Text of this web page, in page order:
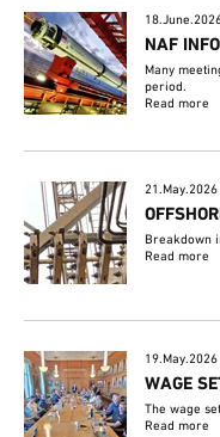
NAF
Many
period.
Read more
21.May.2026
Breakdown
Read more
19.May.2026
WAGE
The wage
Read more